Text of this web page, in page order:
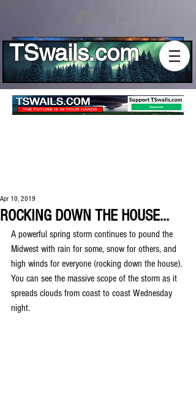
TSwails.com
ROCKING DOWN THE HOUSE...
Apr 10, 2019
A powerful spring storm continues to pound the
Midwest with rain for some, snow for others, and
high winds for everyone (rocking down the house).
You can see the massive scope of the storm as it
spreads clouds from coast to coast Wednesday
night.